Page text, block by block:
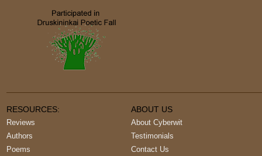
RESOURCES:
Reviews
Authors
Poems
ABOUT US
About Cyberwit
Testimonials
Contact Us